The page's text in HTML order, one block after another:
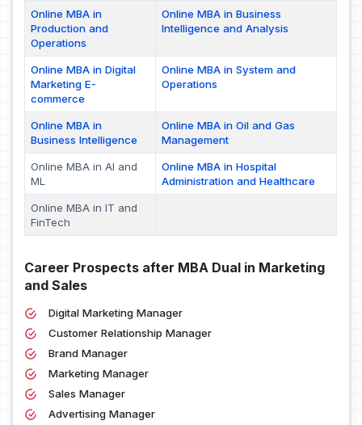
Online MBA in
Production and
Operations
Online MBA in Business
Intelligence and Analysis
Online MBA in Digital
Marketing E-
commerce
Online MBA in System and
Operations
Online MBA in
Business Intelligence
Online MBA in Oil and Gas
Management
Online MBA in AI and
ML
Online MBA in Hospital
Administration and Healthcare
Online MBA in IT and
FinTech
Career Prospects after MBA Dual in Marketing
and Sales
Digital Marketing Manager
Customer Relationship Manager
Brand Manager
Marketing Manager
Sales Manager
Advertising Manager